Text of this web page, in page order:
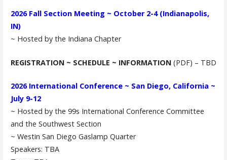
2026 Fall Section Meeting ~ October 2-4 (Indianapolis,
IN)
~ Hosted by the Indiana Chapter
REGISTRATION ~ SCHEDULE ~ INFORMATION(PDF) – TBD
2026 International Conference ~ San Diego, California ~
July 9-12
~ Hosted by the 99s International Conference Committee
and the Southwest Section
~ Westin San Diego Gaslamp Quarter
Speakers: TBA